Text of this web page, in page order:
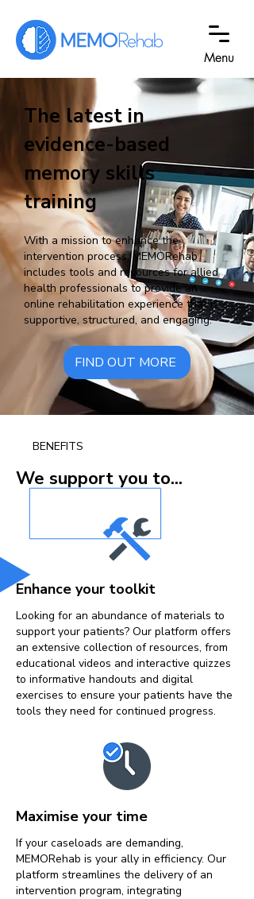
Menu
The latest in
evidence-based
memory skills
training
With a mission to enhance the
intervention process, MEMORehab
includes tools and resources for allied
health professionals to provide an
online rehabilitation experience that is
supportive, structured, and engaging.
FIND OUT MORE
BENEFITS
We support you to...
Enhance your toolkit
Looking for an abundance of materials to
support your patients? Our platform offers
an extensive collection of resources, from
educational videos and interactive quizzes
to informative handouts and digital
exercises to ensure your patients have the
tools they need for continued progress.
Maximise your time
If your caseloads are demanding,
MEMORehab is your ally in efficiency. Our
platform streamlines the delivery of an
intervention program, integrating